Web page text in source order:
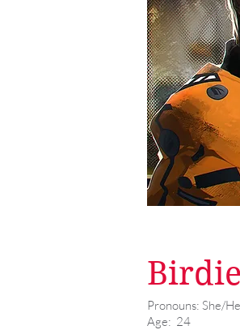
Pronouns: She/
Age: 24